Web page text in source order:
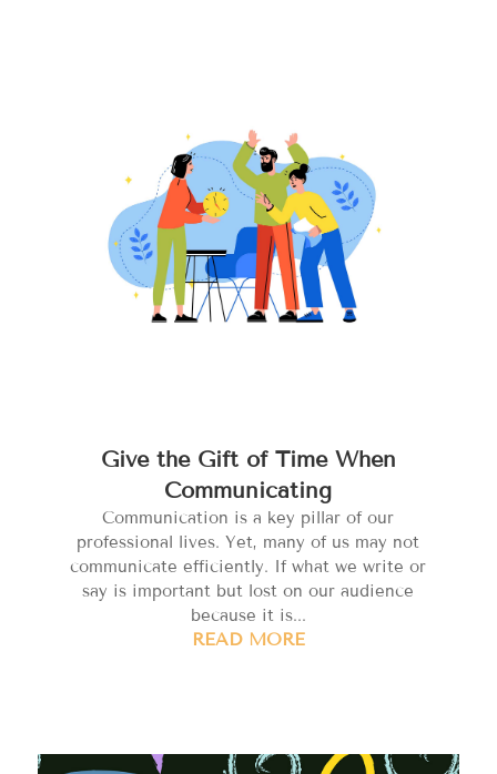
Give the Gift of Time When
Communicating
Communication is a key pillar of our
professional lives. Yet, many of us may not
communicate efficiently. If what we write or
say is important but lost on our audience
because it is...
READ MORE